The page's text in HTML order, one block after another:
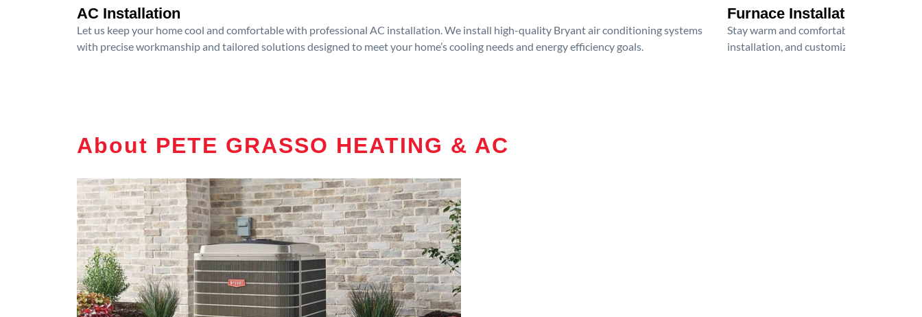
AC Installation
Let us keep your home cool and comfortable with professional AC installation. We install high-quality Bryant air conditioning systems
with precise workmanship and tailored solutions designed to meet your home’s cooling needs and energy efficiency goals.
Furnace Installation
Stay warm and comfortable all winter
installation, and customized heating
About PETE GRASSO HEATING & AC